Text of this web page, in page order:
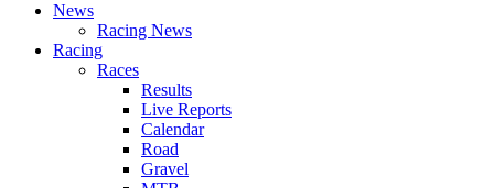
News
Racing News
Racing
Races
Results
Live Reports
Calendar
Road
Gravel